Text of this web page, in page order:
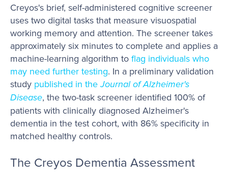
Creyos's brief, self-administered cognitive screener
uses two digital tasks that measure visuospatial
working memory and attention. The screener takes
approximately six minutes to complete and applies a
machine-learning algorithm to flag individuals who
may need further testing. In a preliminary validation
study published in theJournal of Alzheimer's
Disease, the two-task screener identified 100% of
patients with clinically diagnosed Alzheimer's
dementia in the test cohort, with 86% specificity in
matched healthy controls.
The Creyos Dementia Assessment